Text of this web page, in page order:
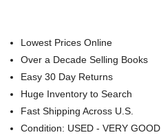
Lowest Prices Online
Over a Decade Selling Books
Easy 30 Day Returns
Huge Inventory to Search
Fast Shipping Across U.S.
Condition: USED - VERY GOOD